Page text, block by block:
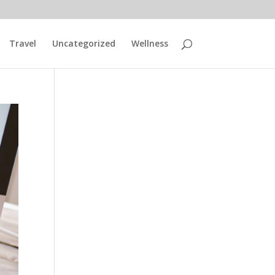
Travel Uncategorized Wellness